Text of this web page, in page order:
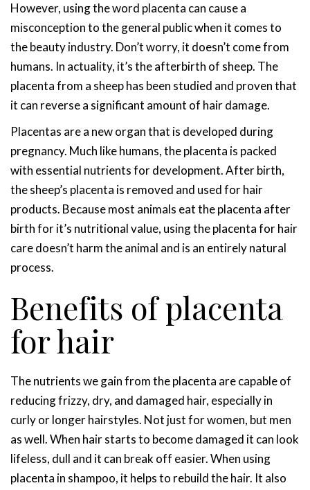
However, using the word placenta can cause a
misconception to the general public when it comes to
the beauty industry. Don’t worry, it doesn’t come from
humans. In actuality, it’s the afterbirth of sheep. The
placenta from a sheep has been studied and proven that
it can reverse a significant amount of hair damage.
Placentas are a new organ that is developed during
pregnancy. Much like humans, the placenta is packed
with essential nutrients for development. After birth,
the sheep’s placenta is removed and used for hair
products. Because most animals eat the placenta after
birth for it’s nutritional value, using the placenta for hair
care doesn’t harm the animal and is an entirely natural
process.
Benefits of placenta
for hair
The nutrients we gain from the placenta are capable of
reducing frizzy, dry, and damaged hair, especially in
curly or longer hairstyles. Not just for women, but men
as well. When hair starts to become damaged it can look
lifeless, dull and it can break off easier. When using
placenta in shampoo, it helps to rebuild the hair. It also